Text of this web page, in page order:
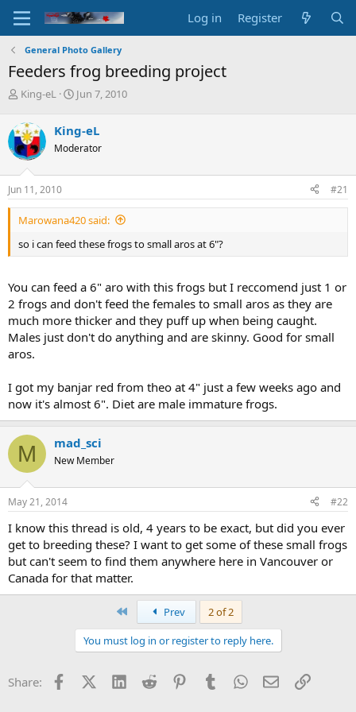
Log in Register
General Photo Gallery
Feeders frog breeding project
T
r
e
a
d
s
t
a
r
e
King-eL
S
r
t
a
e
Jun 7, 2010
King-eL
Moderator
Jun 11, 2010 #21
Marowana420 said:
so i can feed these frogs to small aros at 6"?
You can feed a 6" aro with this frogs but I reccomend just 1 or
2 frogs and don't feed the females to small aros as they are
much more thicker and they puff up when being caught.
Males just don't do anything and are skinny. Good for small
aros.
I got my banjar red from theo at 4" just a few weeks ago and
now it's almost 6". Diet are male immature frogs.
M mad_sci
New Member
May 21, 2014 #22
I know this thread is old, 4 years to be exact, but did you ever
get to breeding these? I want to get some of these small frogs
but can't seem to find them anywhere here in Vancouver or
Canada for that matter.
Prev
2 of 2
You must log in or register to reply here.
Share: FacebookX (Twitter)
LinkedInReddit PinterestTumblrWhatsApp
EmailLink